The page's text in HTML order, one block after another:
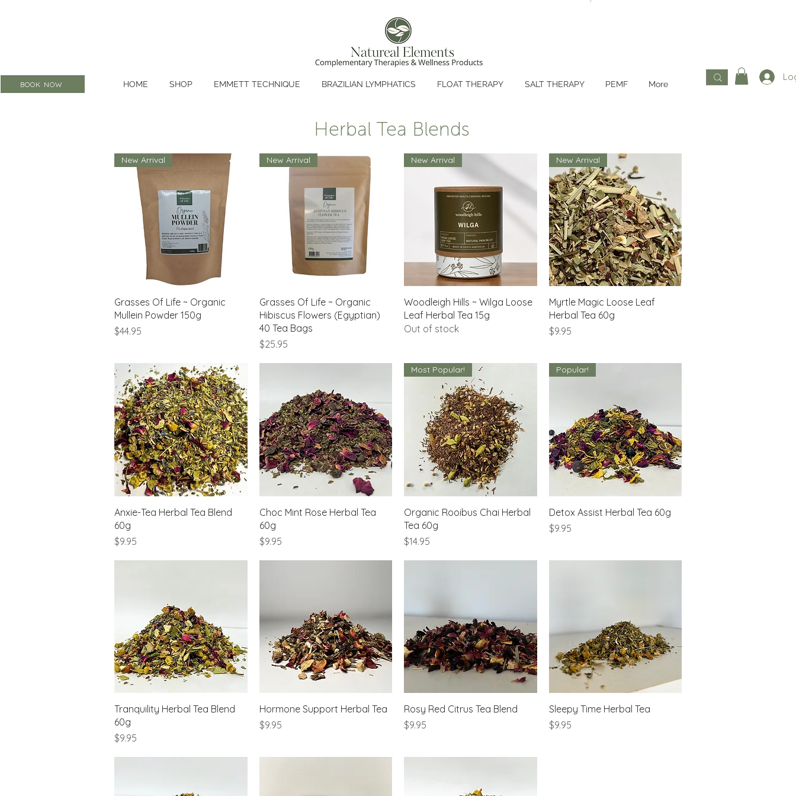
BOOK NOW HOME SHOP EMMETT TECHNIQUE BRAZILIAN LYMPHATICS FLOAT THERAPY SALT THERAPY PEMF More
Herbal Tea Blends
Quick View
New Arrival
Grasses Of Life ~ Organic
Mullein Powder 150g
Price
$44.95
Quick View
New Arrival
Grasses Of Life ~ Organic
Hibiscus Flowers (Egyptian)
40 Tea Bags
Price
$25.95
Quick View
New Arrival
Woodleigh Hills ~ Wilga Loose
Leaf Herbal Tea 15g
Out of stock
Quick View
New Arrival
Myrtle Magic Loose Leaf
Herbal Tea 60g
Price
$9.95
Quick View
Anxie-Tea Herbal Tea Blend
60g
Price
$9.95
Quick View
Choc Mint Rose Herbal Tea
60g
Price
$9.95
Quick View
Most Popular!
Organic Rooibus Chai Herbal
Tea 60g
Price
$14.95
Quick View
Popular!
Detox Assist Herbal Tea 60g
Price
$9.95
Quick View
Tranquility Herbal Tea Blend
60g
Price
$9.95
Quick View
Hormone Support Herbal Tea
Price
$9.95
Quick View
Rosy Red Citrus Tea Blend
Price
$9.95
Quick View
Sleepy Time Herbal Tea
Price
$9.95